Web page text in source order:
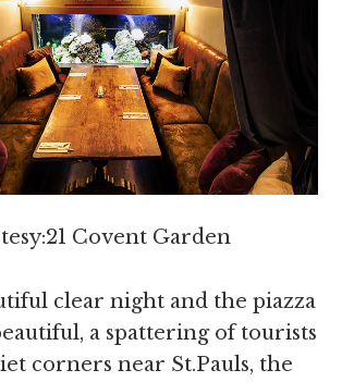
Covent Garden
clear night and the piazza
a spattering of tourists
corners near St.Pauls, the